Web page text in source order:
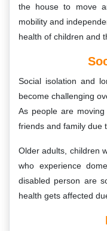
the house to move
mobility and
health of children and
Social isolation and
become challenging
As people are
friends and family due
Older adults, children
who experience
disabled person are
health gets affected